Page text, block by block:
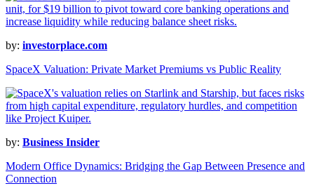
by: investorplace.com
SpaceX Valuation: Private Market Premiums vs Public Reality
by: Business Insider
Modern Office Dynamics: Bridging the Gap Between Presence and
Connection